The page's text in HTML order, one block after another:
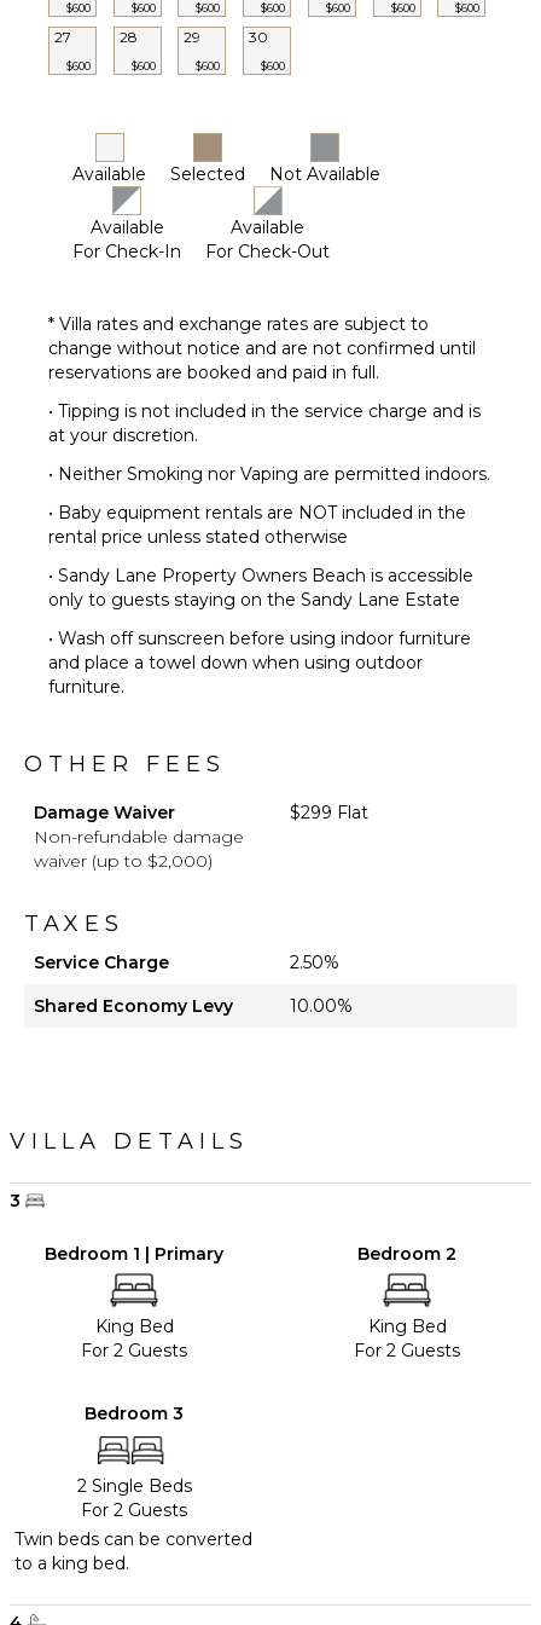
$600 $600 $600 $600 $600 $600 $600
27
$600
28
$600
29
$600
30
$600
Available Selected Not Available
Available
For Check-In
Available
For Check-Out
* Villa rates and exchange rates are subject to
change without notice and are not confirmed until
reservations are booked and paid in full.
• Tipping is not included in the service charge and is
at your discretion.
• Neither Smoking nor Vaping are permitted indoors.
• Baby equipment rentals are NOT included in the
rental price unless stated otherwise
• Sandy Lane Property Owners Beach is accessible
only to guests staying on the Sandy Lane Estate
• Wash off sunscreen before using indoor furniture
and place a towel down when using outdoor
furniture.
OTHER FEES
Damage Waiver
Non-refundable damage
waiver (up to $2,000)
$299 Flat
TAXES
Service Charge
2.50%
Shared Economy Levy
10.00%
VILLA DETAILS
3
Bedroom 1 | Primary
King Bed
For 2 Guests
Bedroom 2
King Bed
For 2 Guests
Bedroom 3
2 Single Beds
For 2 Guests
Twin beds can be converted
to a king bed.